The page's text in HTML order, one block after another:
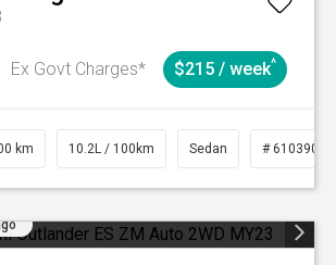
Ex Govt Charges* $215 / week^
km 10.2L / 100km Sedan # 61039095